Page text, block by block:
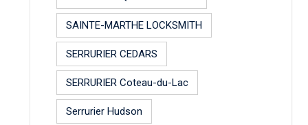
SAINTE-MARTHE LOCKSMITH
SERRURIER CEDARS
SERRURIER Coteau-du-Lac
Serrurier Hudson